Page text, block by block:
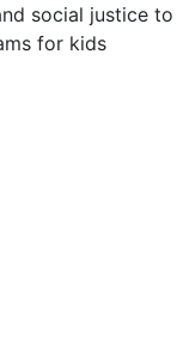
social justice to
for kids